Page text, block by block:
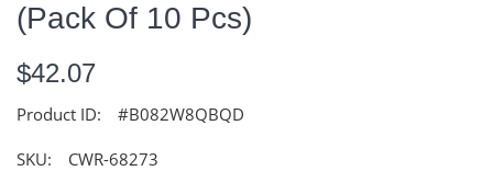
(Pack Of 10 Pcs)
$42.07
Product ID: #B082W8QBQD
SKU: CWR-68273